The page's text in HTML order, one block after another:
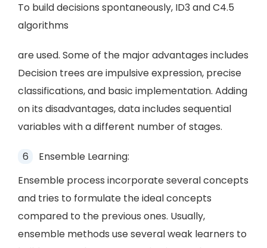
To build decisions spontaneously, ID3 and C4.5
algorithms
are used. Some of the major advantages includes
Decision trees are impulsive expression, precise
classifications, and basic implementation. Adding
on its disadvantages, data includes sequential
variables with a different number of stages.
Ensemble Learning:
Ensemble process incorporate several concepts
and tries to formulate the ideal concepts
compared to the previous ones. Usually,
ensemble methods use several weak learners to